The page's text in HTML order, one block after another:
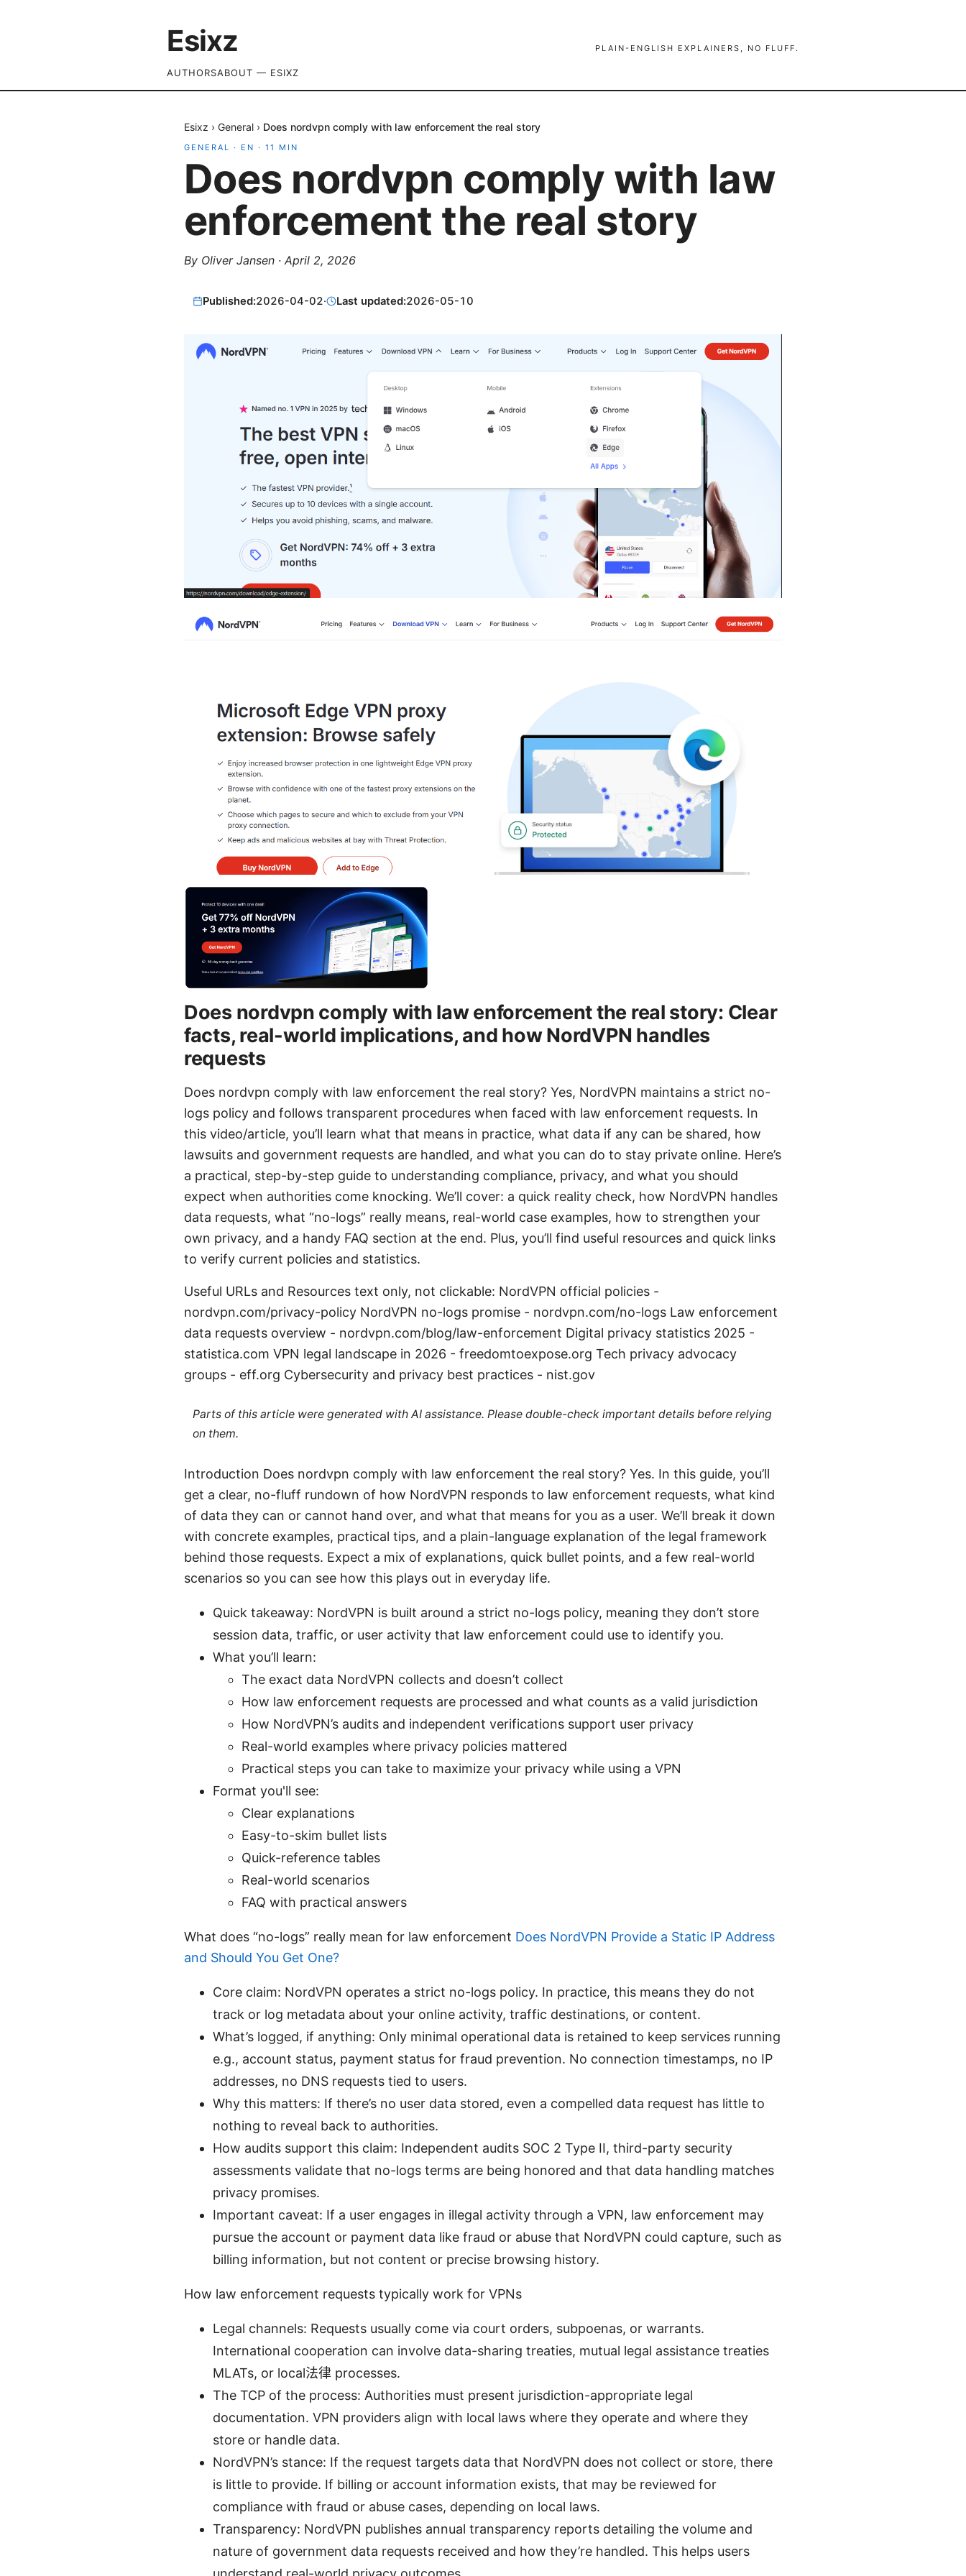
Esixz PLAIN-ENGLISH EXPLAINERS, NO FLUFF.
AUTHORSABOUT — ESIXZ
Esixz › General › Does nordvpn comply with law enforcement the real story
GENERAL · EN · 11 MIN
Does nordvpn comply with law
enforcement the real story
By Oliver Jansen · April 2, 2026
Published:2026-04-02· Last updated:2026-05-10
Does nordvpn comply with law enforcement the real story: Clear
facts, real-world implications, and how NordVPN handles
requests
Does nordvpn comply with law enforcement the real story? Yes, NordVPN maintains a strict no-
logs policy and follows transparent procedures when faced with law enforcement requests. In
this video/article, you’ll learn what that means in practice, what data if any can be shared, how
lawsuits and government requests are handled, and what you can do to stay private online. Here’s
a practical, step-by-step guide to understanding compliance, privacy, and what you should
expect when authorities come knocking. We’ll cover: a quick reality check, how NordVPN handles
data requests, what “no-logs” really means, real-world case examples, how to strengthen your
own privacy, and a handy FAQ section at the end. Plus, you’ll find useful resources and quick links
to verify current policies and statistics.
Useful URLs and Resources text only, not clickable: NordVPN official policies -
nordvpn.com/privacy-policy NordVPN no-logs promise - nordvpn.com/no-logs Law enforcement
data requests overview - nordvpn.com/blog/law-enforcement Digital privacy statistics 2025 -
statistica.com VPN legal landscape in 2026 - freedomtoexpose.org Tech privacy advocacy
groups - eff.org Cybersecurity and privacy best practices - nist.gov
Parts of this article were generated with AI assistance. Please double-check important details before relying
on them.
Introduction Does nordvpn comply with law enforcement the real story? Yes. In this guide, you’ll
get a clear, no-fluff rundown of how NordVPN responds to law enforcement requests, what kind
of data they can or cannot hand over, and what that means for you as a user. We’ll break it down
with concrete examples, practical tips, and a plain-language explanation of the legal framework
behind those requests. Expect a mix of explanations, quick bullet points, and a few real-world
scenarios so you can see how this plays out in everyday life.
Quick takeaway: NordVPN is built around a strict no-logs policy, meaning they don’t store
session data, traffic, or user activity that law enforcement could use to identify you.
What you’ll learn:
The exact data NordVPN collects and doesn’t collect
How law enforcement requests are processed and what counts as a valid jurisdiction
How NordVPN’s audits and independent verifications support user privacy
Real-world examples where privacy policies mattered
Practical steps you can take to maximize your privacy while using a VPN
Format you'll see:
Clear explanations
Easy-to-skim bullet lists
Quick-reference tables
Real-world scenarios
FAQ with practical answers
What does “no-logs” really mean for law enforcement Does NordVPN Provide a Static IP Address
and Should You Get One?
Core claim: NordVPN operates a strict no-logs policy. In practice, this means they do not
track or log metadata about your online activity, traffic destinations, or content.
What’s logged, if anything: Only minimal operational data is retained to keep services running
e.g., account status, payment status for fraud prevention. No connection timestamps, no IP
addresses, no DNS requests tied to users.
Why this matters: If there’s no user data stored, even a compelled data request has little to
nothing to reveal back to authorities.
How audits support this claim: Independent audits SOC 2 Type II, third-party security
assessments validate that no-logs terms are being honored and that data handling matches
privacy promises.
Important caveat: If a user engages in illegal activity through a VPN, law enforcement may
pursue the account or payment data like fraud or abuse that NordVPN could capture, such as
billing information, but not content or precise browsing history.
How law enforcement requests typically work for VPNs
Legal channels: Requests usually come via court orders, subpoenas, or warrants.
International cooperation can involve data-sharing treaties, mutual legal assistance treaties
MLATs, or local法律 processes.
The TCP of the process: Authorities must present jurisdiction-appropriate legal
documentation. VPN providers align with local laws where they operate and where they
store or handle data.
NordVPN’s stance: If the request targets data that NordVPN does not collect or store, there
is little to provide. If billing or account information exists, that may be reviewed for
compliance with fraud or abuse cases, depending on local laws.
Transparency: NordVPN publishes annual transparency reports detailing the volume and
nature of government data requests received and how they’re handled. This helps users